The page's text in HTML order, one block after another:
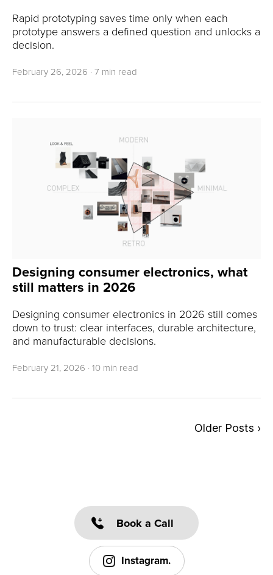
Rapid prototyping saves time only when each
prototype answers a defined question and unlocks a
decision.
February 26, 2026 · 7 min read
Designing consumer electronics, what
still matters in 2026
Designing consumer electronics in 2026 still comes
down to trust: clear interfaces, durable architecture,
and manufacturable decisions.
February 21, 2026 · 10 min read
Older Posts ›
Book a Call
Instagram.